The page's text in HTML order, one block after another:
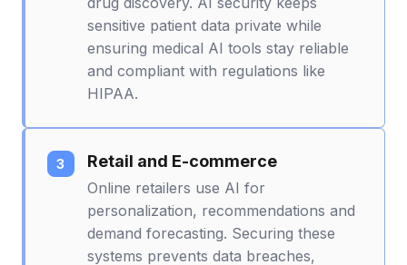
sensitive patient data private while
ensuring medical AI tools stay reliable
and compliant with regulations like
HIPAA.
Retail and E-commerce
Online retailers use AI for
personalization, recommendations and
demand forecasting. Securing these
systems prevents data breaches,